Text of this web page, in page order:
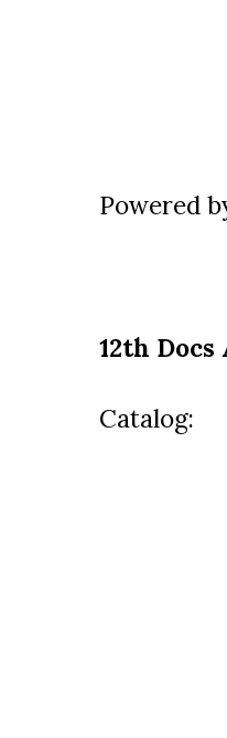
Powered
12th
Catalog: